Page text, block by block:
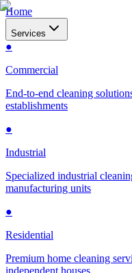
Home
Services
●
Commercial
End-to-end cleaning
establishments
●
Industrial
Specialized industrial
manufacturing units
●
Residential
Premium home cleaning
independent houses